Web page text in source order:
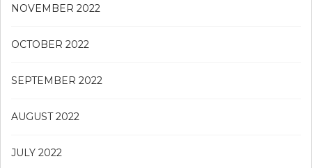
NOVEMBER 2022
OCTOBER 2022
SEPTEMBER 2022
AUGUST 2022
JULY 2022